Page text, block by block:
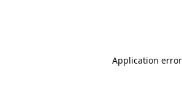
Application